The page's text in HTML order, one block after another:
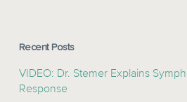
Recent Posts
VIDEO: Dr. Stemer Explains
Response